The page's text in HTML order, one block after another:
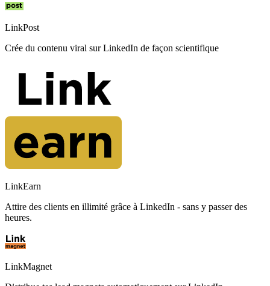
LinkPost
Crée du contenu viral sur LinkedIn de façon scientifique
LinkEarn
Attire des clients en illimité grâce à LinkedIn - sans y passer des
heures.
LinkMagnet